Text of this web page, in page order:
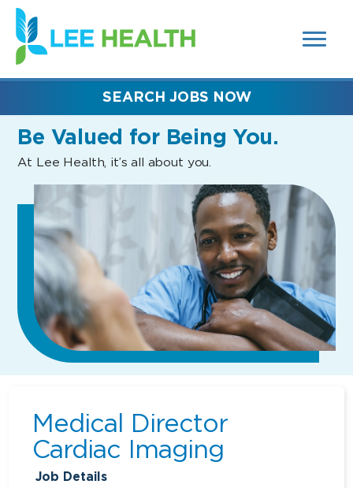
SEARCH
FIELDS)
(link
opens
in
new
Be Valued for Being You.
At Lee Health, it’s all about you.
SEARCH JOBS NOW
Medical Director
Cardiac Imaging
Job Details